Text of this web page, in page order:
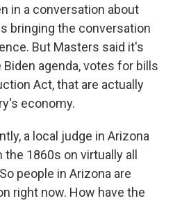
in a conversation about
bringing the conversation
But Masters said it's
agenda, votes for bills
Act, that are actually
economy.
a local judge in Arizona
1860s on virtually all
people in Arizona are
right now. How have the